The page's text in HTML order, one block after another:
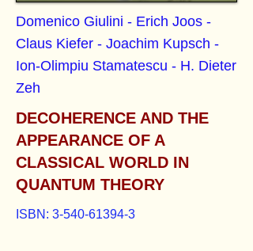
Domenico Giulini - Erich Joos -
Claus Kiefer - Joachim Kupsch -
Ion-Olimpiu Stamatescu - H. Dieter
Zeh
DECOHERENCE AND THE
APPEARANCE OF A
CLASSICAL WORLD IN
QUANTUM THEORY
ISBN: 3-540-61394-3